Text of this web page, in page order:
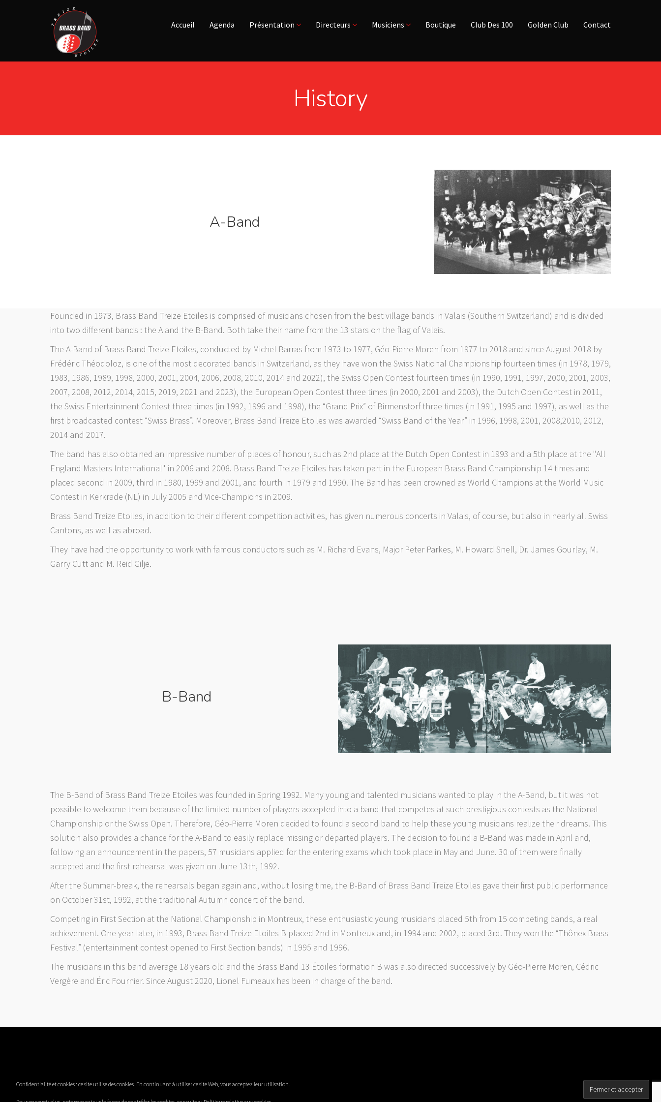
Accueil Agenda Présentation Directeurs Musiciens Boutique Club Des 100 Golden Club Contact
History
A-Band
Founded in 1973, Brass Band Treize Etoiles is comprised of musicians chosen from the best village bands in Valais (Southern Switzerland) and is divided
into two different bands : the A and the B-Band. Both take their name from the 13 stars on the flag of Valais.
The A-Band of Brass Band Treize Etoiles, conducted by Michel Barras from 1973 to 1977, Géo-Pierre Moren from 1977 to 2018 and since August 2018 by
Frédéric Théodoloz, is one of the most decorated bands in Switzerland, as they have won the Swiss National Championship fourteen times (in 1978, 1979,
1983, 1986, 1989, 1998, 2000, 2001, 2004, 2006, 2008, 2010, 2014 and 2022), the Swiss Open Contest fourteen times (in 1990, 1991, 1997, 2000, 2001, 2003,
2007, 2008, 2012, 2014, 2015, 2019, 2021 and 2023), the European Open Contest three times (in 2000, 2001 and 2003), the Dutch Open Contest in 2011,
the Swiss Entertainment Contest three times (in 1992, 1996 and 1998), the “Grand Prix” of Birmenstorf three times (in 1991, 1995 and 1997), as well as the
first broadcasted contest “Swiss Brass”. Moreover, Brass Band Treize Etoiles was awarded “Swiss Band of the Year” in 1996, 1998, 2001, 2008,2010, 2012,
2014 and 2017.
The band has also obtained an impressive number of places of honour, such as 2nd place at the Dutch Open Contest in 1993 and a 5th place at the "All
England Masters International" in 2006 and 2008. Brass Band Treize Etoiles has taken part in the European Brass Band Championship 14 times and
placed second in 2009, third in 1980, 1999 and 2001, and fourth in 1979 and 1990. The Band has been crowned as World Champions at the World Music
Contest in Kerkrade (NL) in July 2005 and Vice-Champions in 2009.
Brass Band Treize Etoiles, in addition to their different competition activities, has given numerous concerts in Valais, of course, but also in nearly all Swiss
Cantons, as well as abroad.
They have had the opportunity to work with famous conductors such as M. Richard Evans, Major Peter Parkes, M. Howard Snell, Dr. James Gourlay, M.
Garry Cutt and M. Reid Gilje.
B-Band
The B-Band of Brass Band Treize Etoiles was founded in Spring 1992. Many young and talented musicians wanted to play in the A-Band, but it was not
possible to welcome them because of the limited number of players accepted into a band that competes at such prestigious contests as the National
Championship or the Swiss Open. Therefore, Géo-Pierre Moren decided to found a second band to help these young musicians realize their dreams. This
solution also provides a chance for the A-Band to easily replace missing or departed players. The decision to found a B-Band was made in April and,
following an announcement in the papers, 57 musicians applied for the entering exams which took place in May and June. 30 of them were finally
accepted and the first rehearsal was given on June 13th, 1992.
After the Summer-break, the rehearsals began again and, without losing time, the B-Band of Brass Band Treize Etoiles gave their first public performance
on October 31st, 1992, at the traditional Autumn concert of the band.
Competing in First Section at the National Championship in Montreux, these enthusiastic young musicians placed 5th from 15 competing bands, a real
achievement. One year later, in 1993, Brass Band Treize Etoiles B placed 2nd in Montreux and, in 1994 and 2002, placed 3rd. They won the “Thônex Brass
Festival” (entertainment contest opened to First Section bands) in 1995 and 1996.
The musicians in this band average 18 years old and the Brass Band 13 Étoiles formation B was also directed successively by Géo-Pierre Moren, Cédric
Vergère and Éric Fournier. Since August 2020, Lionel Fumeaux has been in charge of the band.
Confidentialité et cookies : ce site utilise des cookies. En continuant à utiliser ce site Web, vous acceptez leur utilisation.